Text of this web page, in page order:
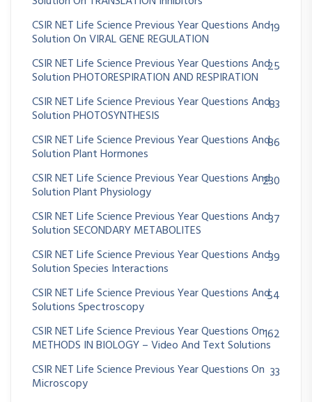
CSIR NET Life Science Previous Year Questions And
Solution On VIRAL GENE REGULATION
19
CSIR NET Life Science Previous Year Questions And
Solution PHOTORESPIRATION AND RESPIRATION
25
CSIR NET Life Science Previous Year Questions And
Solution PHOTOSYNTHESIS
83
CSIR NET Life Science Previous Year Questions And
Solution Plant Hormones
86
CSIR NET Life Science Previous Year Questions And
Solution Plant Physiology
230
CSIR NET Life Science Previous Year Questions And
Solution SECONDARY METABOLITES
37
CSIR NET Life Science Previous Year Questions And
Solution Species Interactions
39
CSIR NET Life Science Previous Year Questions And
Solutions Spectroscopy
54
CSIR NET Life Science Previous Year Questions On
METHODS IN BIOLOGY – Video And Text Solutions
162
CSIR NET Life Science Previous Year Questions On
Microscopy
33